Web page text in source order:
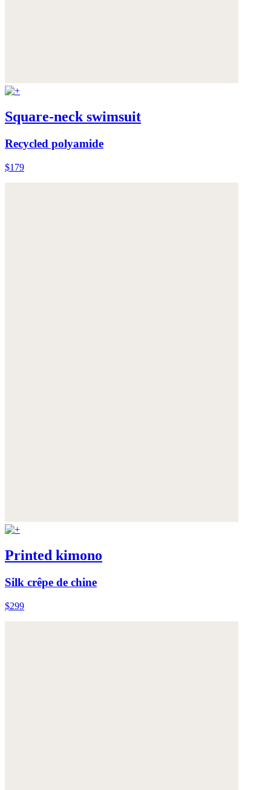
Square-neck swimsuit
Recycled polyamide
$179
Printed kimono
Silk crêpe de chine
$299